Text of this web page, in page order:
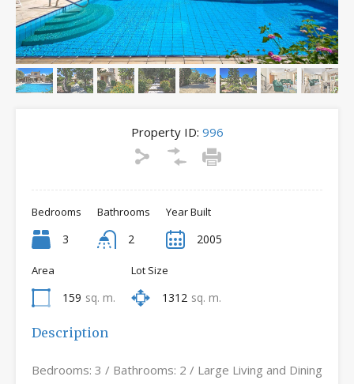
Property ID: 996
Bedrooms
3
Bathrooms
2
Year Built
2005
Area
159 sq. m.
Lot Size
1312 sq. m.
Description
Bedrooms: 3 / Bathrooms: 2 / Large Living and Dining